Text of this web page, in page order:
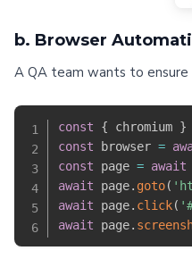
b. Browser
A QA team wants to ensure
const { chromium }
const browser =
const page = await
await page. goto(
await page. click(
await page.